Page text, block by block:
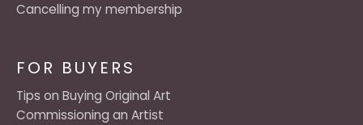
FOR BUYERS
Tips on Buying Original Art
Commissioning an Artist
Cancelling my membership